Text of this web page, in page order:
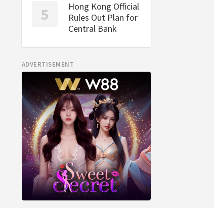
Hong Kong Official
Rules Out Plan for
Central Bank
ADVERTISEMENT